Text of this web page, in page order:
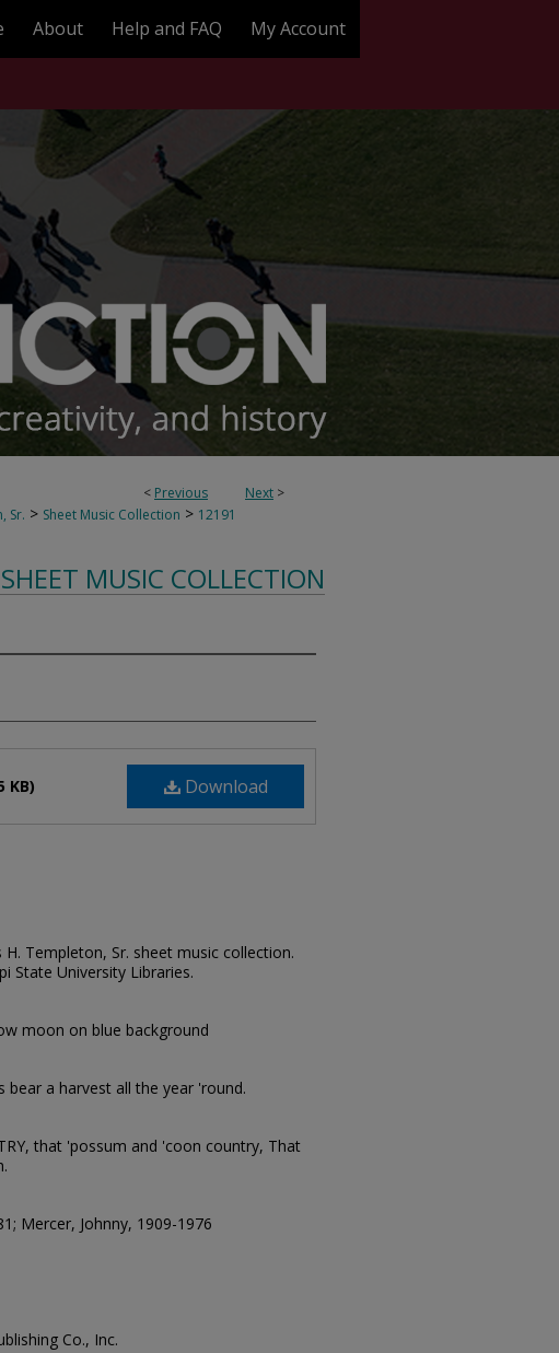
About Help and FAQ My Account
< Previous Next >
Sr. > Sheet Music Collection > 12191
SHEET MUSIC COLLECTION
Download
KB)
Templeton, Sr. sheet music collection.
State University Libraries.
moon on blue background
bear a harvest all the year 'round.
that 'possum and 'coon country, That
Mercer, Johnny, 1909-1976
Co., Inc.